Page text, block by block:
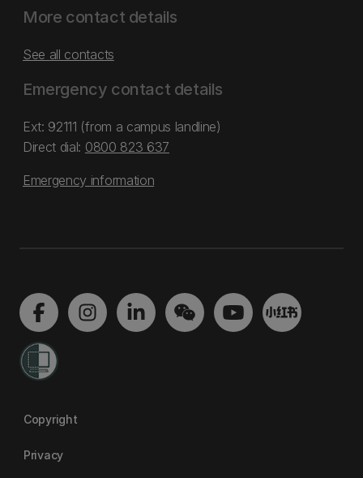
More contact details
See all contacts
Emergency contact details
Ext: 92111 (from a campus landline)
Direct dial: 0800 823 637
Emergency information
Copyright
Privacy